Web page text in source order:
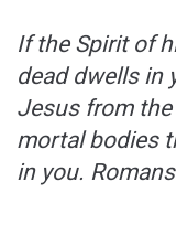
If the Spirit of
dead dwells in
Jesus from
mortal bodies
in you.